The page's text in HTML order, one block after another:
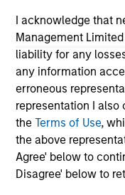
I acknowledge that
Management
liability for any
any information
erroneous
representation I
theTerms of Use,
the above
Agree' below to
Disagree' below to
see how it
diversity
incentives. The
but the stock
returns.
useful for
returns.
05-AUG-2026
May not represent